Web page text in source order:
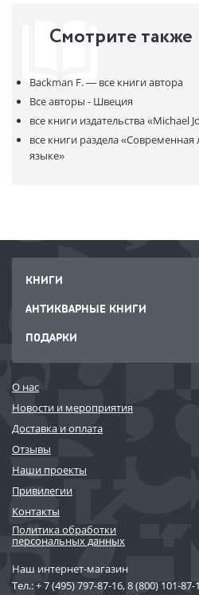
life is a fleeting gift and our legacy
Смотрите также
Backman F. — все книги автора
Все авторы - Швеция
все книги издательства«Michael
все книги раздела«Современная
языке»
КНИГИ
АНТИКВАРНЫЕ КНИГИ
ПОДАРКИ
О нас
Новости и мероприятия
Доставка и оплата
Отзывы
Наши проекты
Привилегии
Контакты
Политика обработки
персональных данных
Наш интернет-магазин
Тел.:+ 7 (495) 797-87-16,8 (800) 101-87-